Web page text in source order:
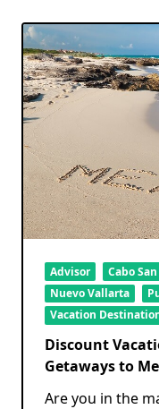
Advisor Cabo
Nuevo Vallarta
Vacation
Discount
Getaways to
Are you in the